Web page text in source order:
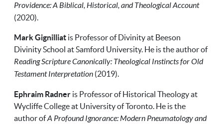
Providence: A Biblical, Historical, and Theological Account
(2020).
Mark Gignilliat is Professor of Divinity at Beeson
Divinity School at Samford University. He is the author of
Reading Scripture Canonically: Theological Instincts for Old
Testament Interpretation (2019).
Ephraim Radner is Professor of Historical Theology at
Wycliffe College at University of Toronto. He is the
author ofA Profound Ignorance: Modern Pneumatology and